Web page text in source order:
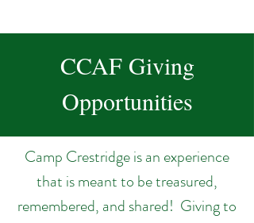
CCAF Giving
Opportunities
Camp Crestridge is an experience
that is meant to be treasured,
remembered, and shared! Giving to